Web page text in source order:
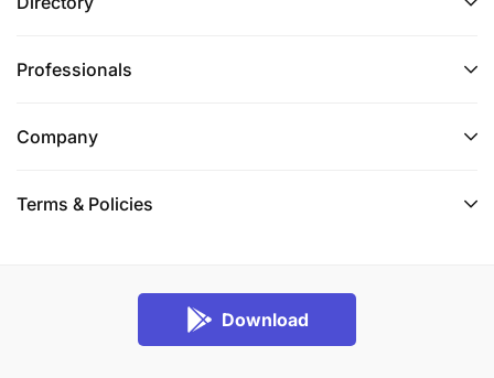
Professionals
Company
Terms & Policies
Download